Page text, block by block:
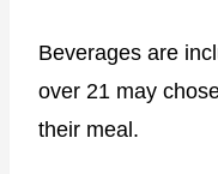
Beverages are
over 21 may
their meal.